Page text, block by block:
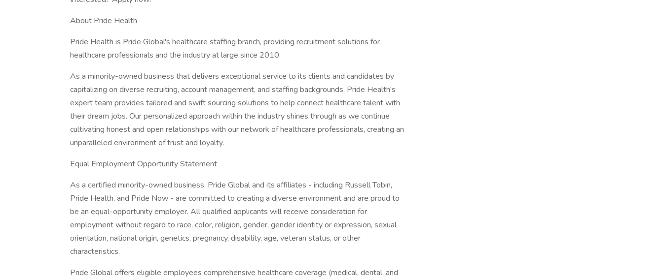
About Pride Health
Pride Health is Pride Global's healthcare staffing branch, providing recruitment solutions for
healthcare professionals and the industry at large since 2010.
As a minority-owned business that delivers exceptional service to its clients and candidates by
capitalizing on diverse recruiting, account management, and staffing backgrounds, Pride Health's
expert team provides tailored and swift sourcing solutions to help connect healthcare talent with
their dream jobs. Our personalized approach within the industry shines through as we continue
cultivating honest and open relationships with our network of healthcare professionals, creating an
unparalleled environment of trust and loyalty.
Equal Employment Opportunity Statement
As a certified minority-owned business, Pride Global and its affiliates - including Russell Tobin,
Pride Health, and Pride Now - are committed to creating a diverse environment and are proud to
be an equal-opportunity employer. All qualified applicants will receive consideration for
employment without regard to race, color, religion, gender, gender identity or expression, sexual
orientation, national origin, genetics, pregnancy, disability, age, veteran status, or other
characteristics.
Pride Global offers eligible employees comprehensive healthcare coverage (medical, dental, and